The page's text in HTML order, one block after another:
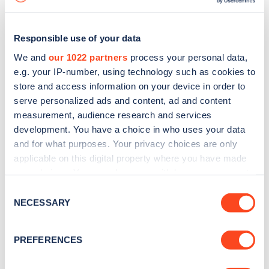
Responsible use of your data
We and our 1022 partners process your personal data,
e.g. your IP-number, using technology such as cookies to
store and access information on your device in order to
serve personalized ads and content, ad and content
measurement, audience research and services
development. You have a choice in who uses your data
and for what purposes. Your privacy choices are only
applicable on this digital property where you have made
the Privacy trigger icon.
Collect information about your geographical
Selection
NECESSARY
PREFERENCES
Sign up for the Zapmap
Stay up-to-date with the latest EV guides, stats,
every